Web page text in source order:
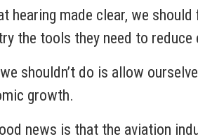
hearing made clear, we
the tools they need to
shouldn’t do is allow
growth.
news is that the aviation